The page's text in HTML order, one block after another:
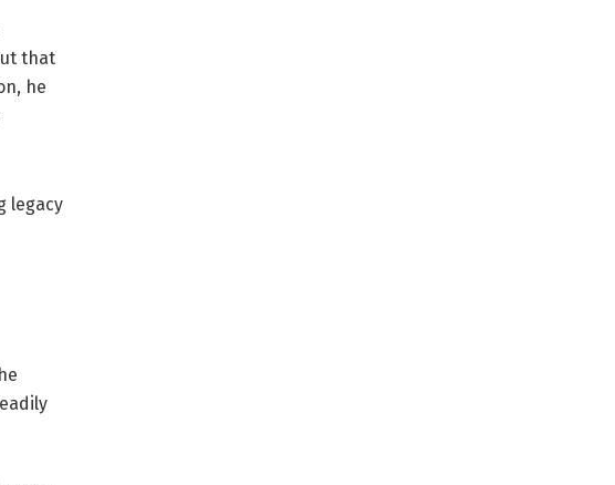
that
he
legacy